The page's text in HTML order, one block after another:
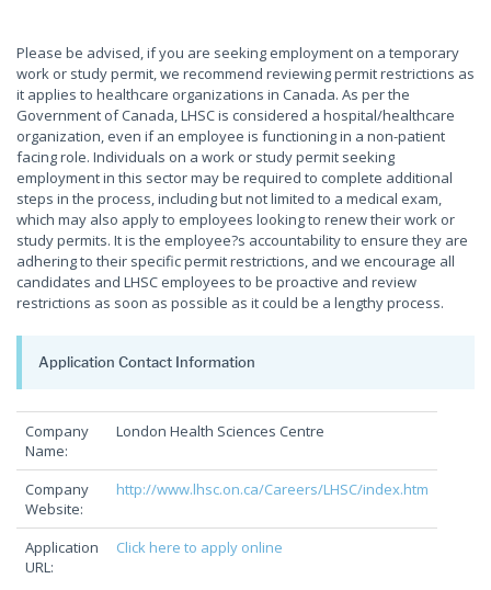
Please be advised, if you are seeking employment on a temporary
work or study permit, we recommend reviewing permit restrictions as
it applies to healthcare organizations in Canada. As per the
Government of Canada, LHSC is considered a hospital/healthcare
organization, even if an employee is functioning in a non-patient
facing role. Individuals on a work or study permit seeking
employment in this sector may be required to complete additional
steps in the process, including but not limited to a medical exam,
which may also apply to employees looking to renew their work or
study permits. It is the employee?s accountability to ensure they are
adhering to their specific permit restrictions, and we encourage all
candidates and LHSC employees to be proactive and review
restrictions as soon as possible as it could be a lengthy process.
Application Contact Information
Company
Name:
London Health Sciences Centre
Company
Website:
http://www.lhsc.on.ca/Careers/LHSC/index.htm
Application
URL:
Click here to apply online